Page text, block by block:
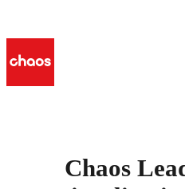
Chaos